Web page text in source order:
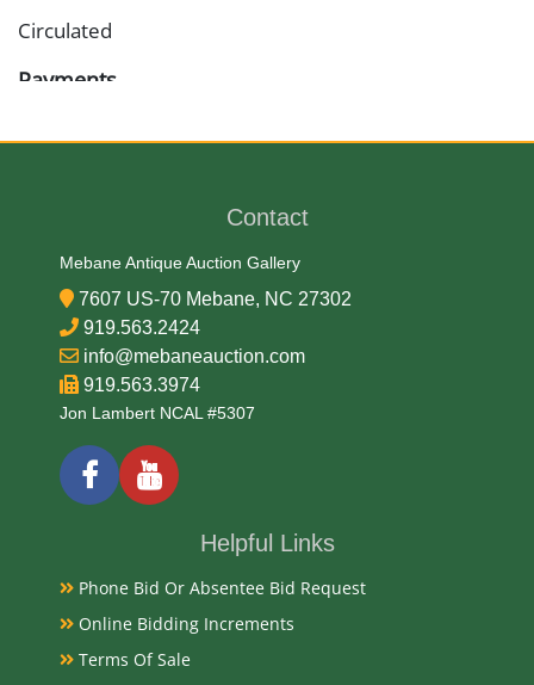
Circulated
Payments
Contact
Mebane Antique Auction Gallery
7607 US-70 Mebane, NC 27302
919.563.2424
info@mebaneauction.com
919.563.3974
Jon Lambert NCAL #5307
Helpful Links
Phone Bid Or Absentee Bid Request
Online Bidding Increments
Terms Of Sale